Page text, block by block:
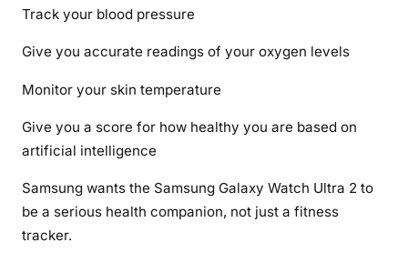
Track your blood pressure
Give you accurate readings of your oxygen levels
Monitor your skin temperature
Give you a score for how healthy you are based on
artificial intelligence
Samsung wants the Samsung Galaxy Watch Ultra 2 to
be a serious health companion, not just a fitness
tracker.